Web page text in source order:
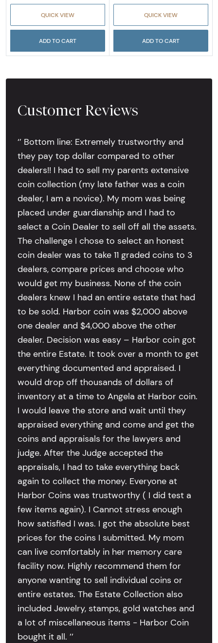
QUICK VIEW
ADD TO CART
QUICK VIEW
ADD TO CART
Customer Reviews
‘’ Bottom line: Extremely trustworthy and
they pay top dollar compared to other
dealers!! I had to sell my parents extensive
coin collection (my late father was a coin
dealer, I am a novice). My mom was being
placed under guardianship and I had to
select a Coin Dealer to sell off all the assets.
The challenge I chose to select an honest
coin dealer was to take 11 graded coins to 3
dealers, compare prices and choose who
would get my business. None of the coin
dealers knew I had an entire estate that had
to be sold. Harbor coin was $2,000 above
one dealer and $4,000 above the other
dealer. Decision was easy – Harbor coin got
the entire Estate. It took over a month to get
everything documented and appraised. I
would drop off thousands of dollars of
inventory at a time to Angela at Harbor coin.
I would leave the store and wait until they
appraised everything and come and get the
coins and appraisals for the lawyers and
judge. After the Judge accepted the
appraisals, I had to take everything back
again to collect the money. Everyone at
Harbor Coins was trustworthy ( I did test a
few items again). I Cannot stress enough
how satisfied I was. I got the absolute best
prices for the coins I submitted. My mom
can live comfortably in her memory care
facility now. Highly recommend them for
anyone wanting to sell individual coins or
entire estates. The Estate Collection also
included Jewelry, stamps, gold watches and
a lot of miscellaneous items - Harbor Coin
bought it all. ’’